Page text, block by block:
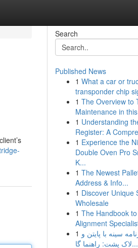
Search
Published News
1 What a car or
transponder chip
1 The Overview to
Maintenance in
1 Understanding
Register: A
1 Experience the
Double Oven Pro
K...
1 The Newest
Address & Info...
1 Discover Unique
Wholesale
1 The Handbook
Alignment
1 سینه با پایتن و
لاک پشت: راهنما گا...